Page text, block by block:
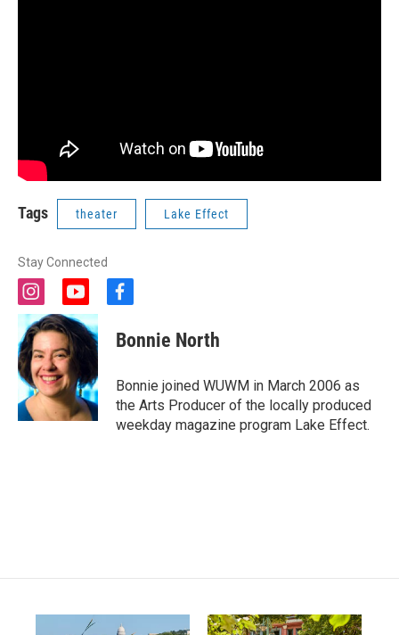
Tags theater Lake Effect
Stay Connected
i
n
s
t
a
g
r
a
m
y
o
u
b
e
f
c
e
o
o
k
Bonnie North
Bonnie joined WUWM in March 2006 as
the Arts Producer of the locally produced
weekday magazine program Lake Effect.